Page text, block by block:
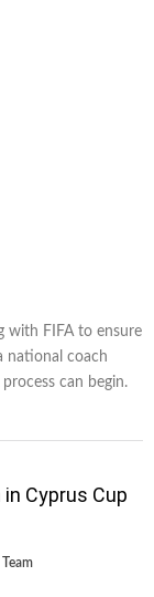
with FIFA to ensure
national coach
can begin.
Cyprus Cup